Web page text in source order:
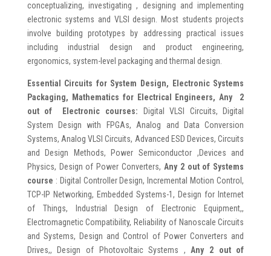
conceptualizing, investigating , designing and implementing
electronic systems and VLSI design. Most students projects
involve building prototypes by addressing practical issues
including industrial design and product engineering,
ergonomics, system-level packaging and thermal design.
Essential Circuits for System Design, Electronic Systems
Packaging, Mathematics for Electrical Engineers, Any 2
out of Electronic courses:
Digital VLSI Circuits, Digital
System Design with FPGAs, Analog and Data Conversion
Systems, Analog VLSI Circuits, Advanced ESD Devices, Circuits
and Design Methods, Power Semiconductor ,Devices and
Physics, Design of Power Converters, Any 2 out of Systems
course : Digital Controller Design, Incremental Motion Control,
TCP-IP Networking, Embedded Systems-1, Design for Internet
of Things, Industrial Design of Electronic Equipment,,
Electromagnetic Compatibility, Reliability of Nanoscale Circuits
and Systems, Design and Control of Power Converters and
Drives,, Design of Photovoltaic Systems , Any 2 out of